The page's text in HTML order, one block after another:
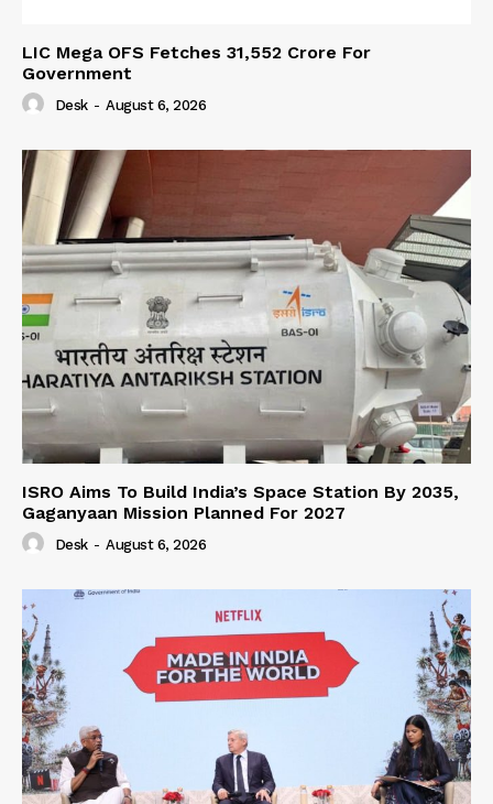
LIC Mega OFS Fetches 31,552 Crore For
Government
Desk - August 6, 2026
ISRO Aims To Build India’s Space Station By 2035,
Gaganyaan Mission Planned For 2027
Desk - August 6, 2026